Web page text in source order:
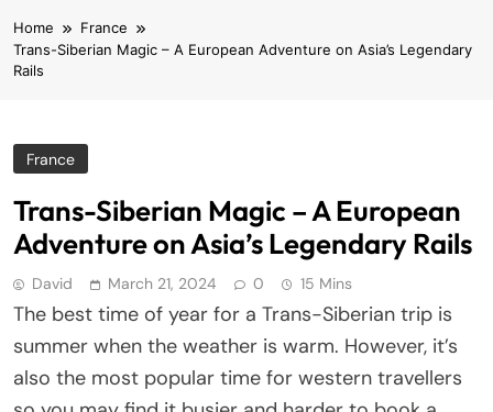
Home
France
Trans-Siberian Magic – A European Adventure on Asia’s Legendary
Rails
France
Trans-Siberian Magic – A European
Adventure on Asia’s Legendary Rails
David March 21, 2024 0 15 Mins
The best time of year for a Trans-Siberian trip is
summer when the weather is warm. However, it’s
also the most popular time for western travellers